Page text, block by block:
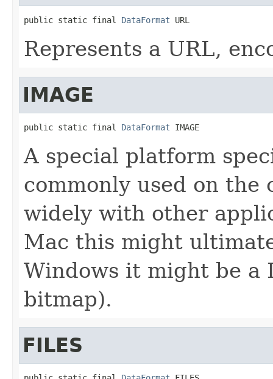
public static final DataFormat URL
Represents a URL,
IMAGE
public static final DataFormat IMAGE
A special platform
commonly used on
widely with other
Mac this might
Windows it might be a
bitmap).
FILES